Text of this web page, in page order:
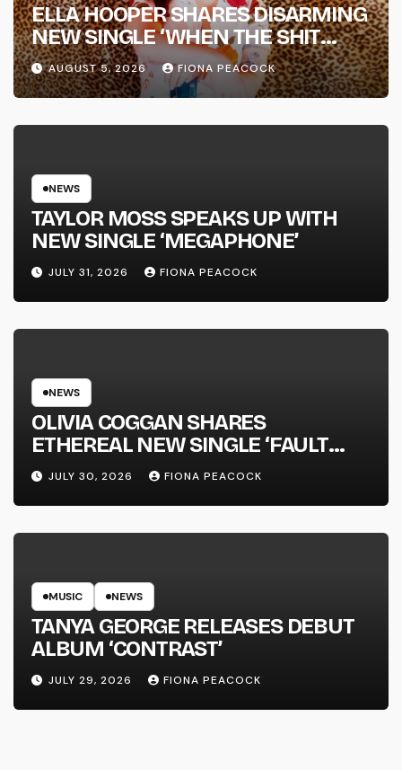
ELLA HOOPER SHARES DISARMING
NEW SINGLE ‘WHEN THE SHIT
WENT DOWN’ ANNOUNCES NEW
FULL-LENGTH ALBUM ‘OVERNIGHT
SUCCESS’ OUT OCTOBER 2 +
NATIONAL ALBUM LAUNCH TOUR
AUGUST 5, 2026 FIONA PEACOCK
NEWS
TAYLOR MOSS SPEAKS UP WITH
NEW SINGLE ‘MEGAPHONE’
JULY 31, 2026 FIONA PEACOCK
NEWS
OLIVIA COGGAN SHARES
ETHEREAL NEW SINGLE ‘FAULT
LINE’
JULY 30, 2026 FIONA PEACOCK
MUSIC NEWS
TANYA GEORGE RELEASES DEBUT
ALBUM ‘CONTRAST’
JULY 29, 2026 FIONA PEACOCK